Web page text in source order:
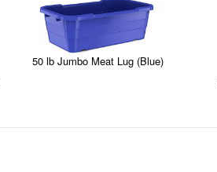
50 lb Jumbo Meat Lug (Blue)